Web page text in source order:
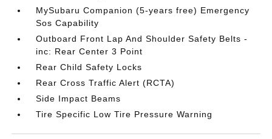
MySubaru Companion (5-years free) Emergency
Sos Capability
Outboard Front Lap And Shoulder Safety Belts -
inc: Rear Center 3 Point
Rear Child Safety Locks
Rear Cross Traffic Alert (RCTA)
Side Impact Beams
Tire Specific Low Tire Pressure Warning